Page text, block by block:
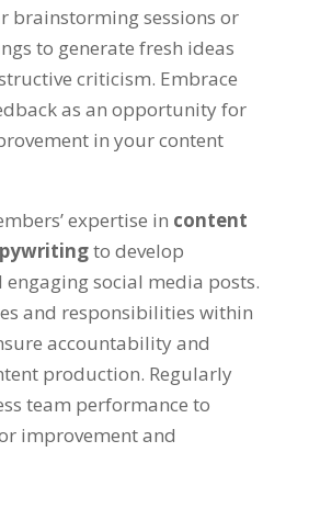
brainstorming sessions or
to generate fresh ideas
criticism. Embrace
as an opportunity for
in your content
’expertise in content
to develop
social media posts.
and responsibilities within
accountability and
production. Regularly
team performance to
improvement and